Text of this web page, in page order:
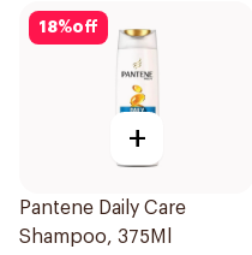
18%off
+
Pantene Daily Care
Shampoo, 375Ml